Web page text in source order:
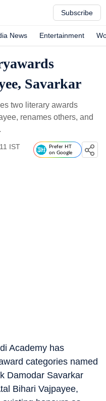
Subscribe
News Entertainment
Savarkar
two literary awards
renames others, and
IST
Prefer HT
on Google
Academy has
categories named
Damodar Savarkar
Bihari Vajpayee,